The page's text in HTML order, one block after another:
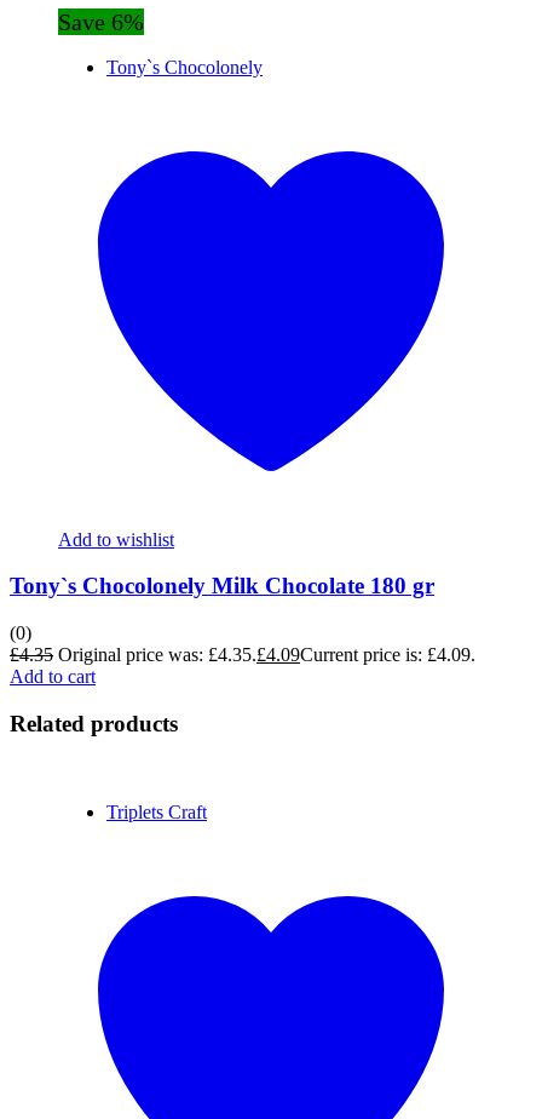
Save 6%
Tony`s Chocolonely
Add to wishlist
Tony`s Chocolonely Milk Chocolate 180 gr
(0)
£4.35 Original price was: £4.35.£4.09Current price is: £4.09.
Add to cart
Related products
Triplets Craft